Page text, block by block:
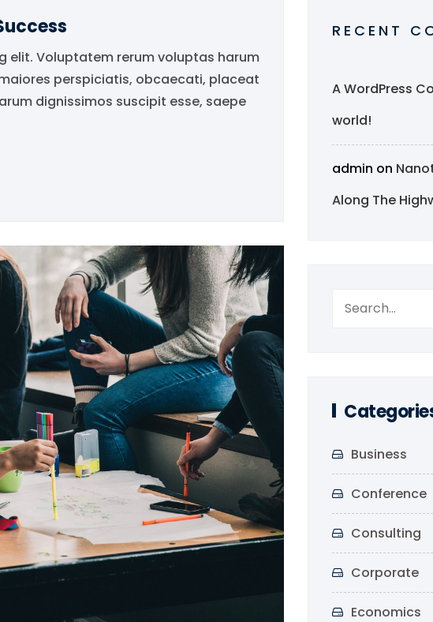
elit. Voluptatem rerum voluptas harum
perspiciatis, obcaecati, placeat
dignissimos suscipit esse, saepe
RECENT
A WordPress
world!
admin on
Along The
Business
Conference
Consulting
Corporate
Economics